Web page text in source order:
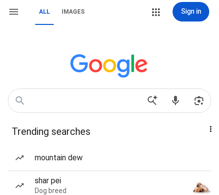
ALL IMAGES Sign in
Trending searches
mountain dew
shar pei
Dog breed